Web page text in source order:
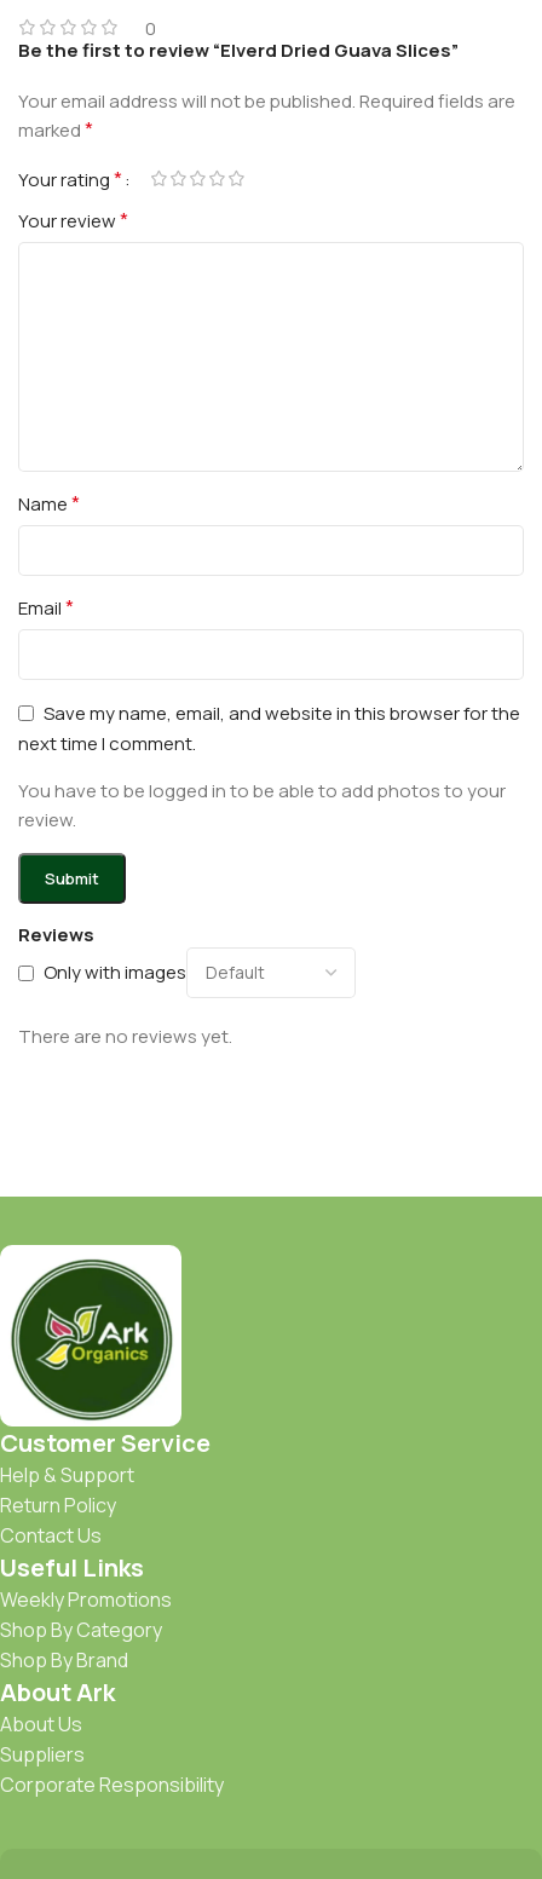
0
Reviews
Only with images
There are no reviews yet.
Be the first to review “Elverd Dried Guava Slices”
Your email address will not be published.Required fields are
marked*
Your rating*
Your review*
Name*
Email*
Save my name, email, and website in this browser for the
next time I comment.
You have to be logged in to be able to add photos to your
review.
Customer Service
Help & Support
Return Policy
Contact Us
Useful Links
Weekly Promotions
Shop By Category
Shop By Brand
About Ark
About Us
Suppliers
Corporate Responsibility